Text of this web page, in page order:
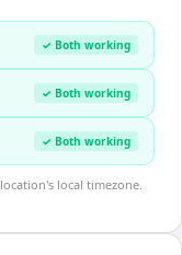
✓ Both working
✓ Both working
✓ Both working
local timezone.